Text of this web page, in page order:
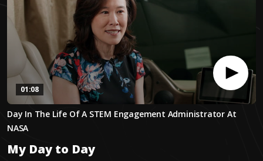
seconds
of
minute,
7
01:08
Day In The Life Of A STEM Engagement Administrator At
NASA
My Day to Day